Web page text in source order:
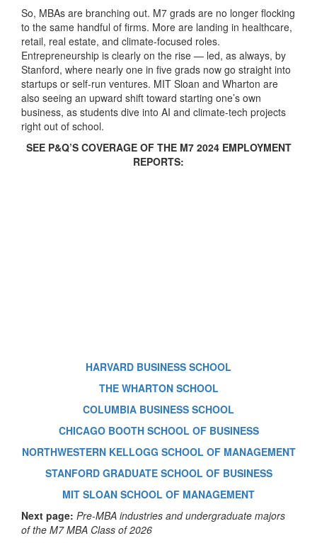
So, MBAs are branching out. M7 grads are no longer flocking
to the same handful of firms. More are landing in healthcare,
retail, real estate, and climate-focused roles.
Entrepreneurship is clearly on the rise — led, as always, by
Stanford, where nearly one in five grads now go straight into
startups or self-run ventures. MIT Sloan and Wharton are
also seeing an upward shift toward starting one’s own
business, as students dive into AI and climate-tech projects
right out of school.
SEE P&Q’S COVERAGE OF THE M7 2024 EMPLOYMENT
REPORTS:
HARVARD BUSINESS SCHOOL
THE WHARTON SCHOOL
COLUMBIA BUSINESS SCHOOL
CHICAGO BOOTH SCHOOL OF BUSINESS
NORTHWESTERN KELLOGG SCHOOL OF MANAGEMENT
STANFORD GRADUATE SCHOOL OF BUSINESS
MIT SLOAN SCHOOL OF MANAGEMENT
Next page: Pre-MBA industries and undergraduate majors
of the M7 MBA Class of 2026